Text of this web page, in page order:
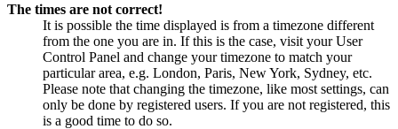
The times are not correct!
It is possible the time displayed is from a timezone different
from the one you are in. If this is the case, visit your User
Control Panel and change your timezone to match your
particular area, e.g. London, Paris, New York, Sydney, etc.
Please note that changing the timezone, like most settings, can
only be done by registered users. If you are not registered, this
is a good time to do so.